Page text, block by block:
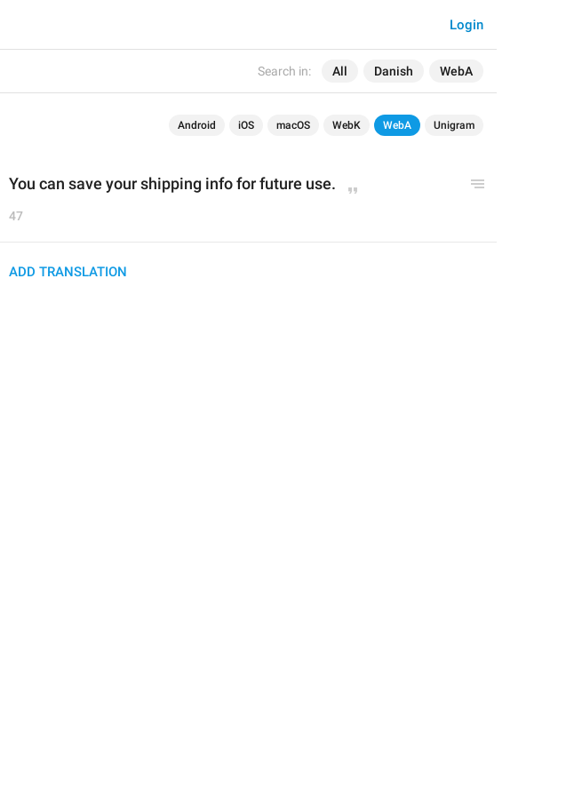
Search in: All Danish WebA
Login
Android iOS macOS WebK WebA Unigram
You can save your shipping info for future use.
47
ADD TRANSLATION